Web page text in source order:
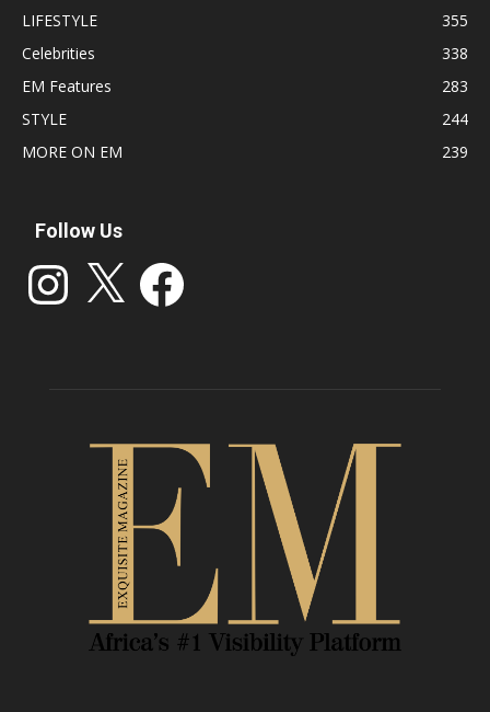
LIFESTYLE
355
Celebrities
338
EM Features
283
STYLE
244
MORE ON EM
239
Follow Us
Instagram Facebook